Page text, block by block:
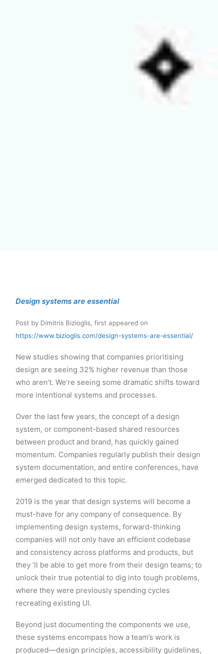
Design systems are essential
Post by Dimitris Bizioglis, first appeared on
https://www.bizioglis.com/design-systems-are-essential/
New studies showing that companies prioritising
design are seeing 32% higher revenue than those
who aren’t. We’re seeing some dramatic shifts toward
more intentional systems and processes.
Over the last few years, the concept of a design
system, or component-based shared resources
between product and brand, has quickly gained
momentum. Companies regularly publish their design
system documentation, and entire conferences, have
emerged dedicated to this topic.
2019 is the year that design systems will become a
must-have for any company of consequence. By
implementing design systems, forward-thinking
companies will not only have an efficient codebase
and consistency across platforms and products, but
they ’ll be able to get more from their design teams; to
unlock their true potential to dig into tough problems,
where they were previously spending cycles
recreating existing UI.
Beyond just documenting the components we use,
these systems encompass how a team’s work is
produced—design principles, accessibility guidelines,